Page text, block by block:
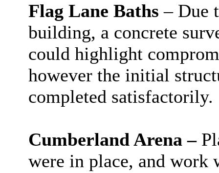
Flag Lane Baths – Due
building, a concrete
could highlight
however the initial
completed satisfactorily.
Cumberland Arena –
were in place, and work